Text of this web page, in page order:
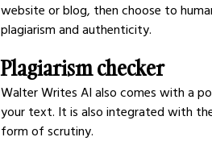
website or blog, then choose to
plagiarism and authenticity.
Plagiarism checker
Walter Writes AI also comes with a
your text. It is also integrated with
form of scrutiny.